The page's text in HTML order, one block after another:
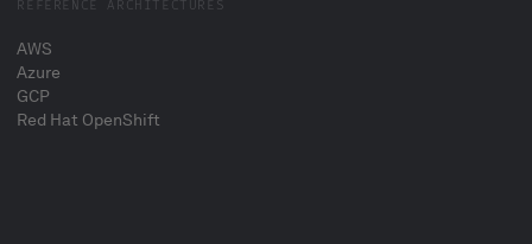
REFERENCE ARCHITECTURES
AWS
Azure
GCP
Red Hat OpenShift